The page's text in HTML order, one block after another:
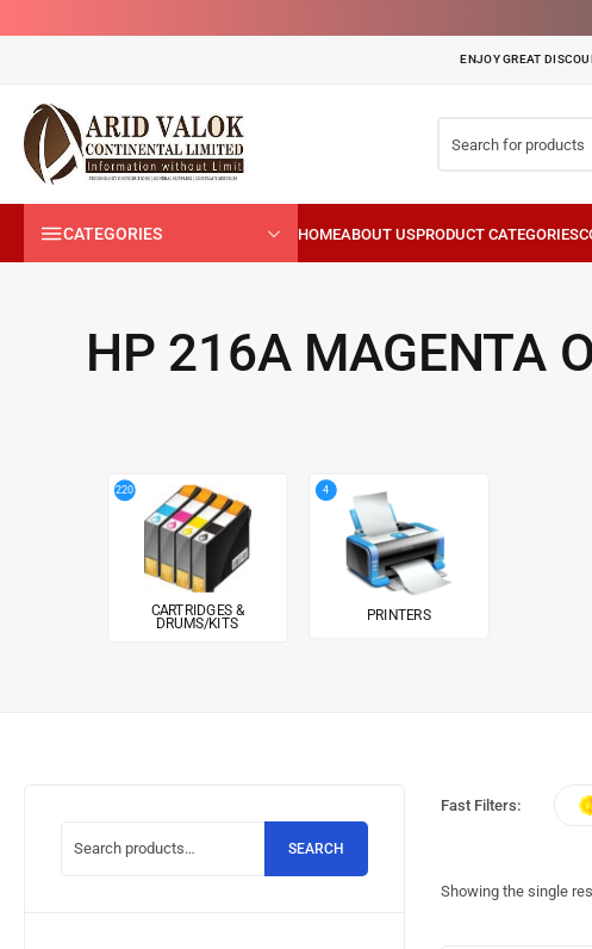
ENJOY GREAT
CATEGORIES
HP 216A MAGENTA
220
CARTRIDGES &
DRUMS/KITS
4
PRINTERS
SEARCH
Fast Filters:
Showing the single